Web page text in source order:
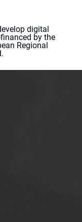
digital
by the
Regional